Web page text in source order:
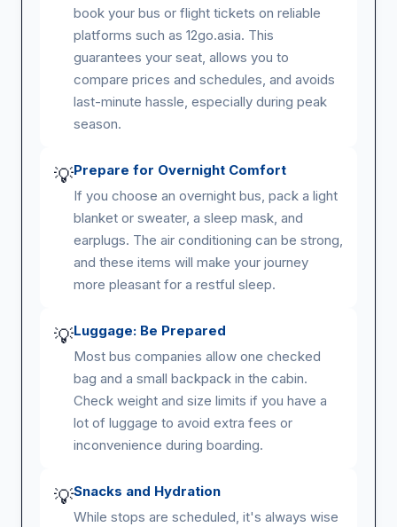
book your bus or flight tickets on reliable
platforms such as 12go.asia. This
guarantees your seat, allows you to
compare prices and schedules, and avoids
last-minute hassle, especially during peak
season.
💡Prepare for Overnight Comfort
If you choose an overnight bus, pack a light
blanket or sweater, a sleep mask, and
earplugs. The air conditioning can be strong,
and these items will make your journey
more pleasant for a restful sleep.
💡Luggage: Be Prepared
Most bus companies allow one checked
bag and a small backpack in the cabin.
Check weight and size limits if you have a
lot of luggage to avoid extra fees or
inconvenience during boarding.
💡Snacks and Hydration
While stops are scheduled, it's always wise